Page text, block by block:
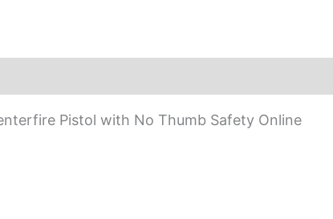
Pistol with No Thumb Safety Online